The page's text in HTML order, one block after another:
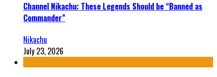
Channel Nikachu: These Legends Should be “Banned as
Commander”
Nikachu
July 23, 2026